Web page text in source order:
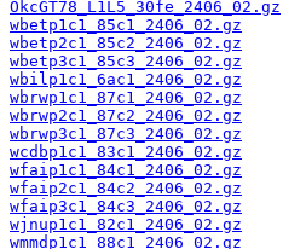
OkcGT78_L1L5_30fe_2406_02.gz
wbetp1c1_85c1_2406_02.gz
wbetp2c1_85c2_2406_02.gz
wbetp3c1_85c3_2406_02.gz
wbilp1c1_6ac1_2406_02.gz
wbrwp1c1_87c1_2406_02.gz
wbrwp2c1_87c2_2406_02.gz
wbrwp3c1_87c3_2406_02.gz
wcdbp1c1_83c1_2406_02.gz
wfaip1c1_84c1_2406_02.gz
wfaip2c1_84c2_2406_02.gz
wfaip3c1_84c3_2406_02.gz
wjnup1c1_82c1_2406_02.gz
wmmdp1c1_88c1_2406_02.gz